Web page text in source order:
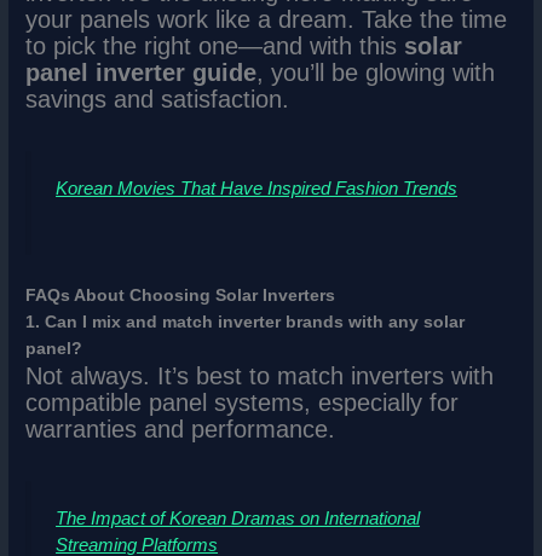
your panels work like a dream. Take the time
to pick the right one—and with this solar
panel inverter guide, you’ll be glowing with
savings and satisfaction.
Korean Movies That Have Inspired Fashion Trends
FAQs About Choosing Solar Inverters
1. Can I mix and match inverter brands with any solar
panel?
Not always. It’s best to match inverters with
compatible panel systems, especially for
warranties and performance.
The Impact of Korean Dramas on International
Streaming Platforms